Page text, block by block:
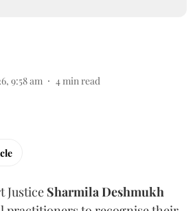
9:58 am 4min read
Justice Sharmila Deshmukh